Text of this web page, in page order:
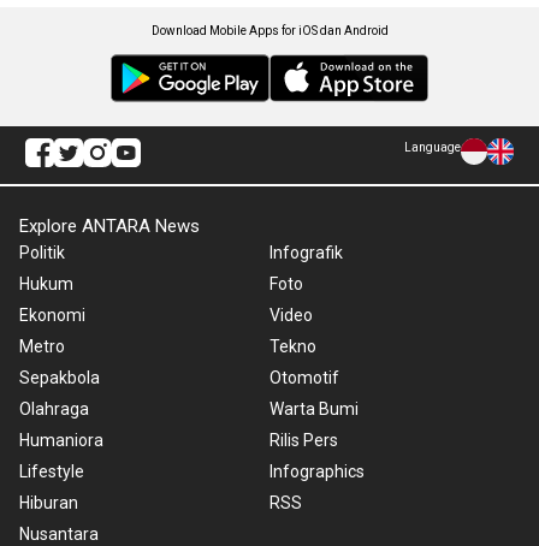
Download Mobile Apps for iOS dan Android
Language
Explore ANTARA News
Politik
Hukum
Ekonomi
Metro
Sepakbola
Olahraga
Humaniora
Lifestyle
Hiburan
Nusantara
Infografik
Foto
Video
Tekno
Otomotif
Warta Bumi
Rilis Pers
Infographics
RSS